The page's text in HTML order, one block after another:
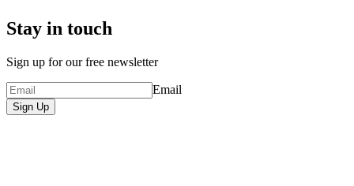
Stay in touch
Sign up for our free newsletter
Email
Sign Up